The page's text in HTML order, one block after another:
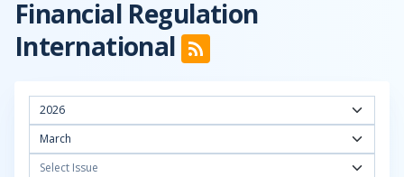
Financial Regulation
International
2026
March
Select Issue